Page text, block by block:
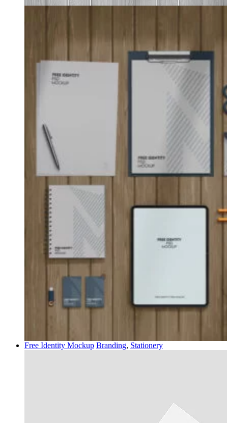
Free Identity Mockup Branding, Stationery